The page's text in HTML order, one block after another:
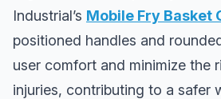
Industrial’s Mobile Fry Basket
positioned handles and
user comfort and minimize the
injuries, contributing to a safer